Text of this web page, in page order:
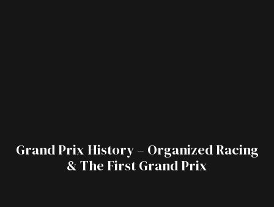
Grand Prix History – Organized Racing
& The First Grand Prix